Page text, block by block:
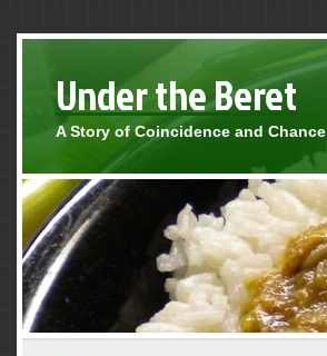
Under the Beret
A Story of Coincidence and Chance